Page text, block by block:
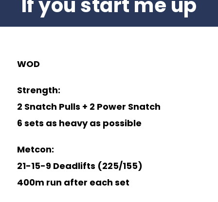
WOD
Strength:
2 Snatch Pulls + 2 Power Snatch
6 sets as heavy as possible
Metcon:
21-15-9 Deadlifts (225/155)
400m run after each set